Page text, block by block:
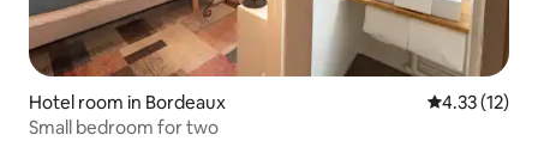
Hotel room in Bordeaux 4.33 out of 5
4.33 (12)
Small bedroom for two